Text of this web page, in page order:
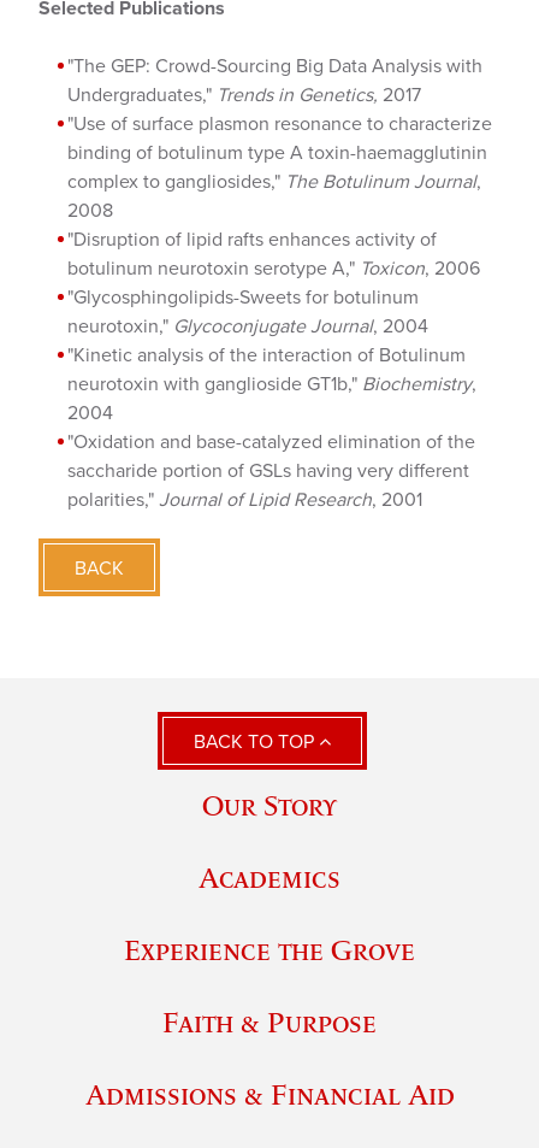
Selected Publications
"The GEP: Crowd-Sourcing Big Data Analysis with
Undergraduates," Trends in Genetics, 2017
"Use of surface plasmon resonance to characterize
binding of botulinum type A toxin-haemagglutinin
complex to gangliosides," The Botulinum Journal,
2008
"Disruption of lipid rafts enhances activity of
botulinum neurotoxin serotype A," Toxicon, 2006
"Glycosphingolipids-Sweets for botulinum
neurotoxin," Glycoconjugate Journal, 2004
"Kinetic analysis of the interaction of Botulinum
neurotoxin with ganglioside GT1b," Biochemistry,
2004
"Oxidation and base-catalyzed elimination of the
saccharide portion of GSLs having very different
polarities," Journal of Lipid Research, 2001
BACK
BACK TO TOP
Our Story
Academics
Experience the Grove
Faith & Purpose
Admissions & Financial Aid